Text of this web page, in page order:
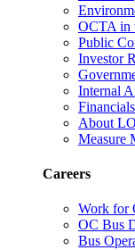
OCTA in
Public
Investor
Internal
Financials
About
Measure
Careers
Work for
OC Bus
Bus